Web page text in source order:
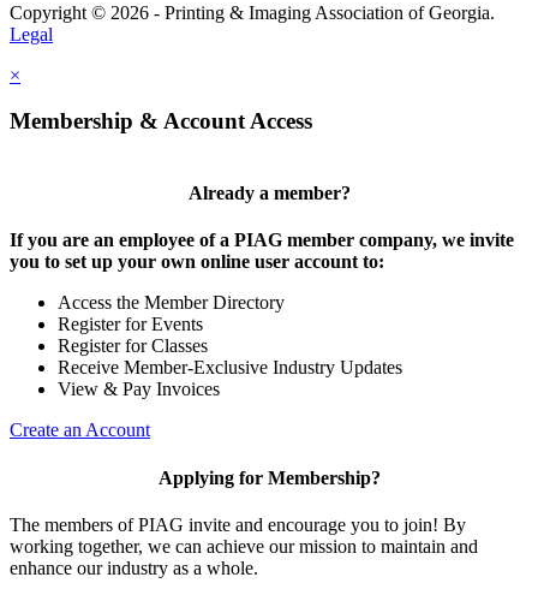
Copyright © 2026 - Printing & Imaging Association of Georgia.
Legal
×
Membership & Account Access
Already a member?
If you are an employee of a PIAG member company, we invite
you to set up your own online user account to:
Access the Member Directory
Register for Events
Register for Classes
Receive Member-Exclusive Industry Updates
View & Pay Invoices
Create an Account
Applying for Membership?
The members of PIAG invite and encourage you to join! By
working together, we can achieve our mission to maintain and
enhance our industry as a whole.